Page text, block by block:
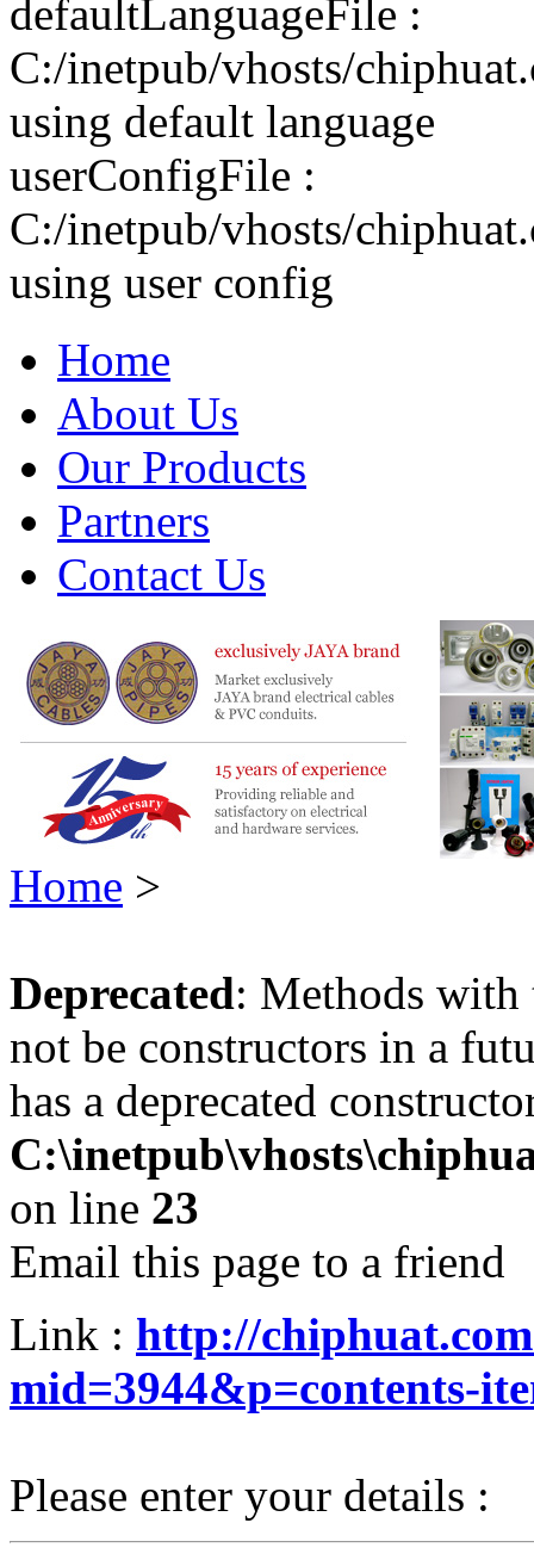
defaultLanguageFile :
C:/inetpub/vhosts/
using default language
userConfigFile :
C:/inetpub/vhosts/
using user config
Home
About Us
Our Products
Partners
Contact Us
Home >
Deprecated: Methods with
not be constructors in a
has a deprecated
on line 23
Email this page to a friend
Link : http://
mid=3944&p=contents-
Please enter your details :